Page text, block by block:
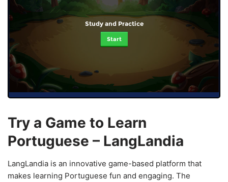
Study and Practice
Start
Try a Game to Learn
Portuguese – LangLandia
LangLandia is an innovative game-based platform that
makes learning Portuguese fun and engaging. The